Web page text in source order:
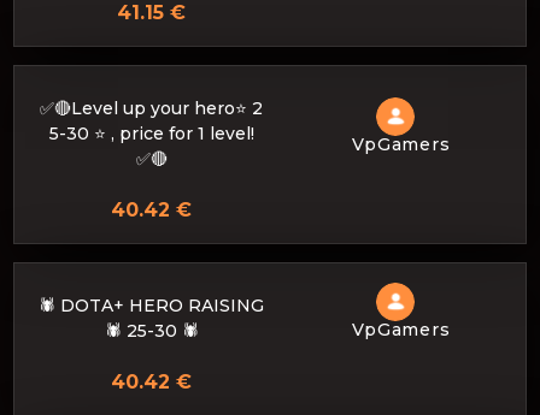
41.15 €
✅🔴Level up your hero⭐ 2
5-30 ⭐ , price for 1 level!
✅🔴
VpGamers
40.42 €
🕷️ DOTA+ HERO RAISING
🕷️ 25-30 🕷️
VpGamers
40.42 €